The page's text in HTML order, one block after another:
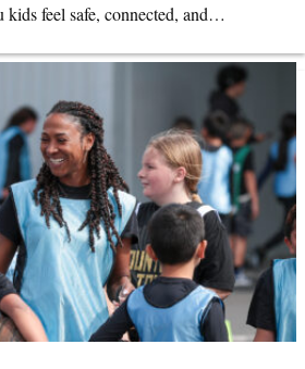
kids feel safe, connected, and…